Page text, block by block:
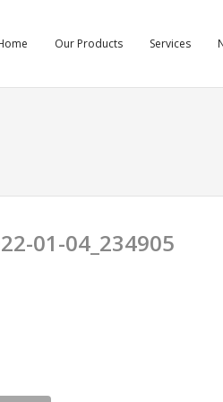
Our Products Services
01-04_234905